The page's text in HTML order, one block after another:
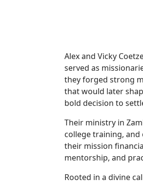
Alex and Vicky
served as
they forged strong
that would later
bold decision to
Their ministry in
college training,
their mission
mentorship, and
Rooted in a divine